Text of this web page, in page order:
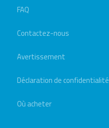
FAQ
Contactez-nous
Avertissement
Déclaration de confidentialité
Où acheter